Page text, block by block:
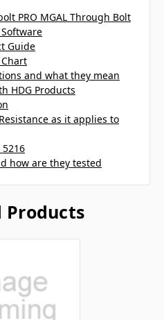
PRO MGAL Through Bolt
Guide
and what they mean
HDG Products
as it applies to
5216
how are they tested
Products